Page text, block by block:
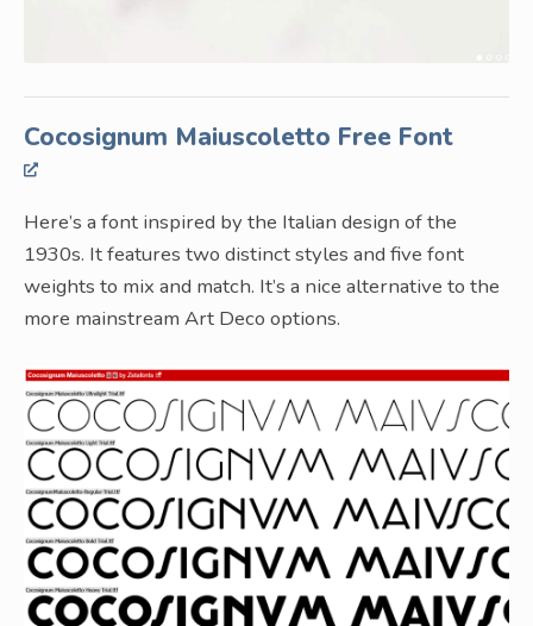
Cocosignum Maiuscoletto Free Font
Here’s a font inspired by the Italian design of the
1930s. It features two distinct styles and five font
weights to mix and match. It’s a nice alternative to the
more mainstream Art Deco options.